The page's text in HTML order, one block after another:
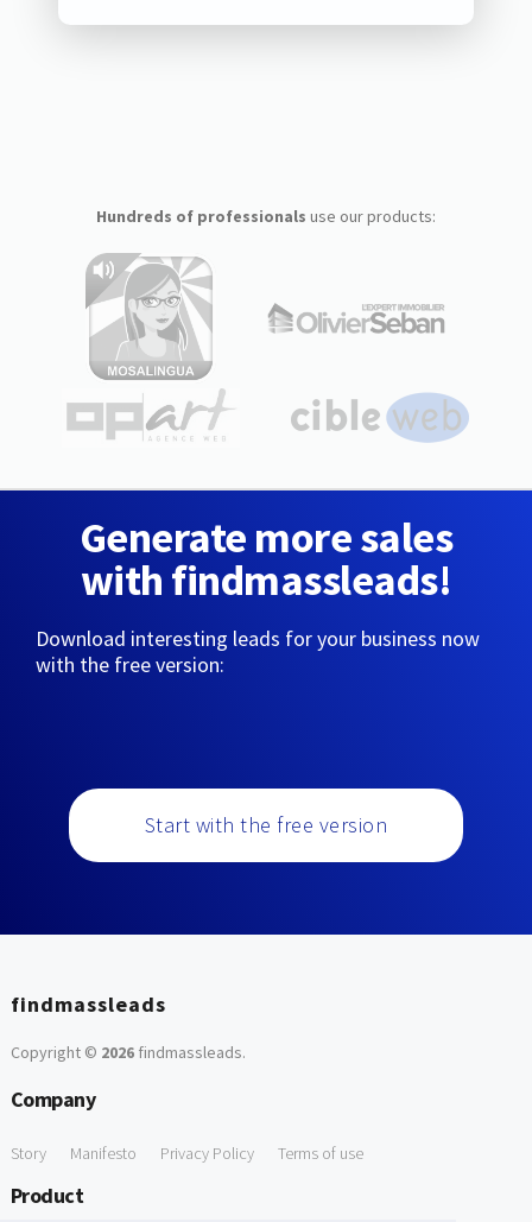
Hundreds of professionals use our products:
Generate more sales
with findmassleads!
Download interesting leads for your business now
with the free version:
Start with the free version
findmassleads
Copyright © 2026findmassleads.
Company
Story Manifesto Privacy Policy Terms of use
Product